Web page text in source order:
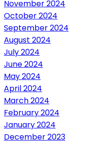
November 2024
October 2024
September 2024
August 2024
July 2024
June 2024
May 2024
April 2024
March 2024
February 2024
January 2024
December 2023